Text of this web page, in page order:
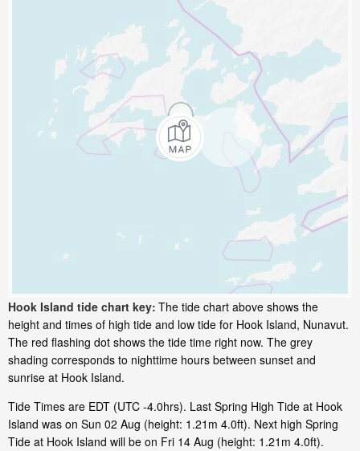
Hook Island tide chart key: The tide chart above shows the
height and times of high tide and low tide for Hook Island, Nunavut.
The red flashing dot shows the tide time right now. The grey
shading corresponds to nighttime hours between sunset and
sunrise at Hook Island.
Tide Times are EDT (UTC -4.0hrs). Last Spring High Tide at Hook
Island was on Sun 02 Aug (height: 1.21m 4.0ft). Next high Spring
Tide at Hook Island will be on Fri 14 Aug (height: 1.21m 4.0ft).